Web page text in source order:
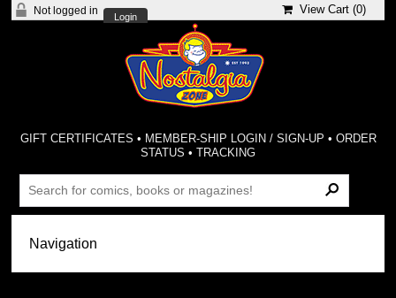
Not logged in
Login
View Cart (0)
GIFT CERTIFICATES • MEMBER-SHIP LOGIN / SIGN-UP • ORDER
STATUS •TRACKING